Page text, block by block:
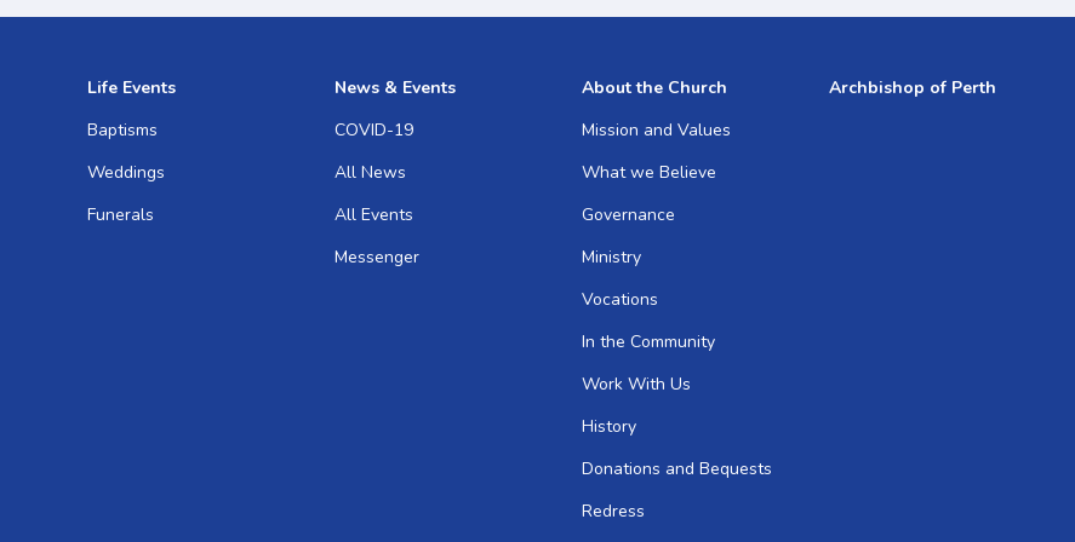
Life Events
Baptisms
Weddings
Funerals
News & Events
COVID-19
All News
All Events
Messenger
About the Church
Mission and Values
What we Believe
Governance
Ministry
Vocations
In the Community
Work With Us
History
Donations and Bequests
Redress
Archbishop of Perth